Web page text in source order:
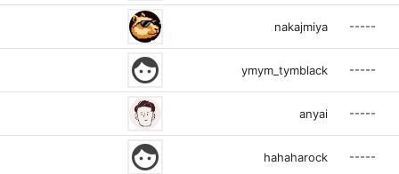
nakajmiya -----
face ymym_tymblack -----
anyai -----
face hahaharock -----